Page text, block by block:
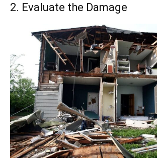
2. Evaluate the Damage